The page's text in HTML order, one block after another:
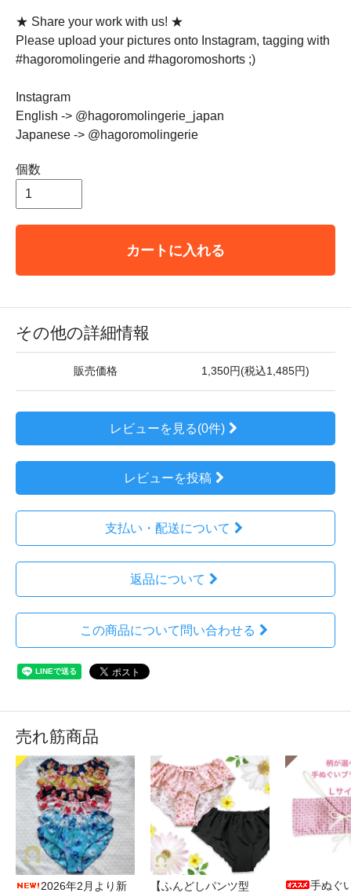
★ Share your work with us! ★
Please upload your pictures onto Instagram, tagging with
#hagoromolingerie and #hagoromoshorts ;)
Instagram
English -> @hagoromolingerie_japan
Japanese -> @hagoromolingerie
個数
カートに入れる
その他の詳細情報
販売価格 1,350円(税込1,485円)
レビューを見る(0件)
レビューを投稿
支払い・配送について
返品について
この商品について問い合わせる
売れ筋商品
2026年2月より新
【ふんどしパンツ型
手ぬぐ